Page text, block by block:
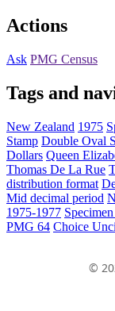
Actions
Ask PMG Census
Tags and
New Zealand 1975
Stamp Double Oval
Dollars Queen
Thomas De La Rue
distribution format
Mid decimal period
1975-1977
PMG 64 Choice
©